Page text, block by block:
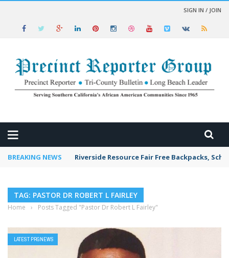
SIGN IN / JOIN
BREAKING NEWS Riverside Resource Fair Free Backpacks,
TAG: PASTOR DR ROBERT L FAIRLEY
Home › Posts Tagged "Pastor Dr Robert L Fairley"
LATEST PRGNEWS